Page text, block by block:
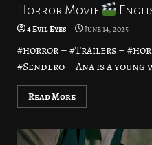
Horror Movie
4 Evil Eyes June 14, 2025
#horror – #Trailers –
#Sendero – Ana is a
Read More